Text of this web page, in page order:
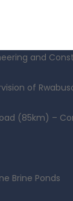
and
of
(85km) –
Brine Ponds